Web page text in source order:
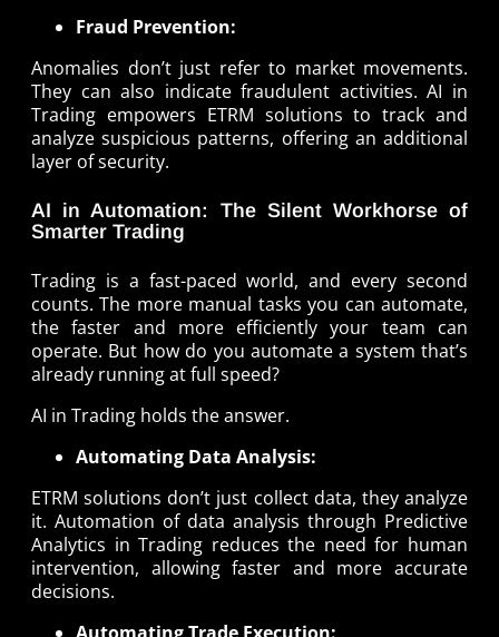
Fraud Prevention:
Anomalies don’t just refer to market movements.
They can also indicate fraudulent activities. AI in
Trading empowers ETRM solutions to track and
analyze suspicious patterns, offering an additional
layer of security.
AI in Automation: The Silent Workhorse of
Smarter Trading
Trading is a fast-paced world, and every second
counts. The more manual tasks you can automate,
the faster and more efficiently your team can
operate. But how do you automate a system that’s
already running at full speed?
AI in Trading holds the answer.
Automating Data Analysis:
ETRM solutions don’t just collect data, they analyze
it. Automation of data analysis through Predictive
Analytics in Trading reduces the need for human
intervention, allowing faster and more accurate
decisions.